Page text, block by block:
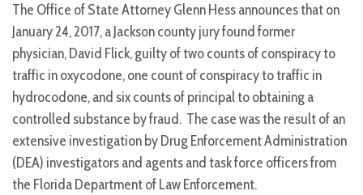
The Office of State Attorney Glenn Hess announces that on
January 24, 2017, a Jackson county jury found former
physician, David Flick, guilty of two counts of conspiracy to
traffic in oxycodone, one count of conspiracy to traffic in
hydrocodone, and six counts of principal to obtaining a
controlled substance by fraud. The case was the result of an
extensive investigation by Drug Enforcement Administration
(DEA) investigators and agents and task force officers from
the Florida Department of Law Enforcement.